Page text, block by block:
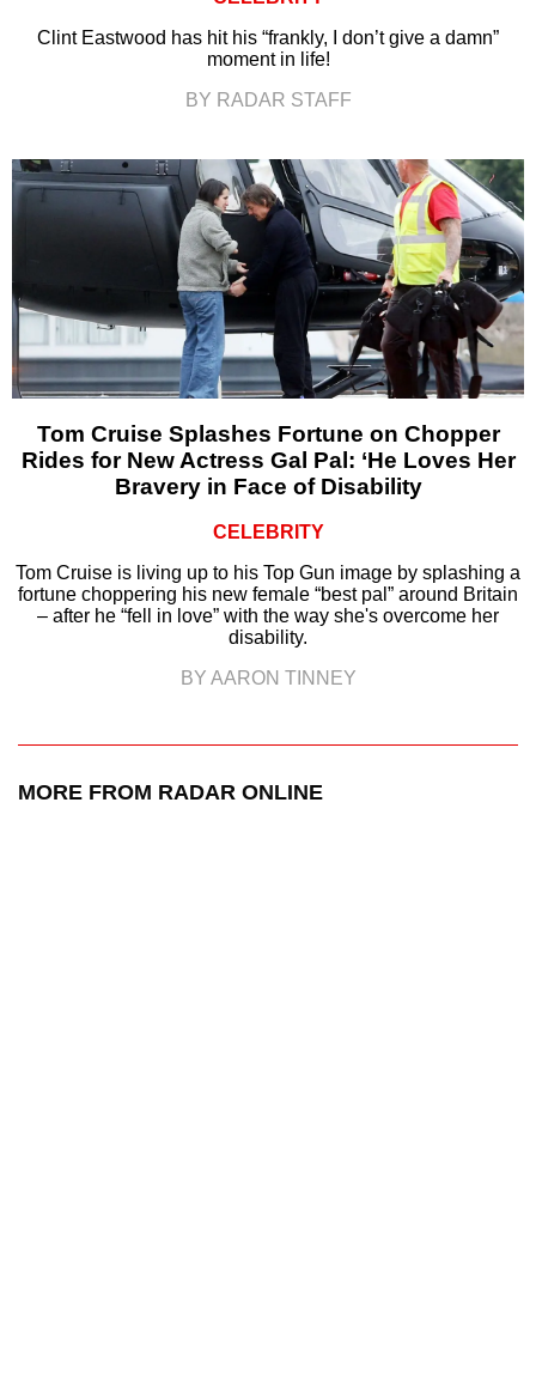
Clint Eastwood has hit his “frankly, I don’t give a damn”
moment in life!
BY RADAR STAFF
Tom Cruise Splashes Fortune on Chopper
Rides for New Actress Gal Pal: ‘He Loves Her
Bravery in Face of Disability
CELEBRITY
Tom Cruise is living up to his Top Gun image by splashing a
fortune choppering his new female “best pal” around Britain
– after he “fell in love” with the way she's overcome her
disability.
BY AARON TINNEY
MORE FROM RADAR ONLINE